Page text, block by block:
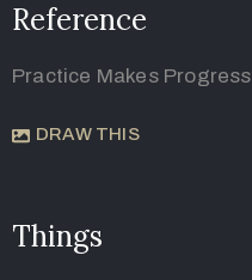
Reference
Practice Makes Progress
DRAW THIS
Things